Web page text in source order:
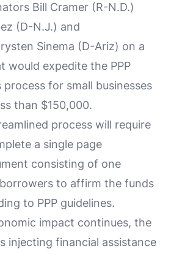
Bill Cramer (R-N.D.)
(D-N.J.) and
Sinema (D-Ariz) on a
would expedite the PPP
for small businesses
than $150,000.
process will require
a single page
consisting of one
to affirm the funds
to PPP guidelines.
impact continues, the
injecting financial assistance